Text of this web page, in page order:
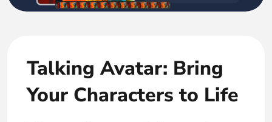
Talking Avatar: Bring
Your Characters to Life